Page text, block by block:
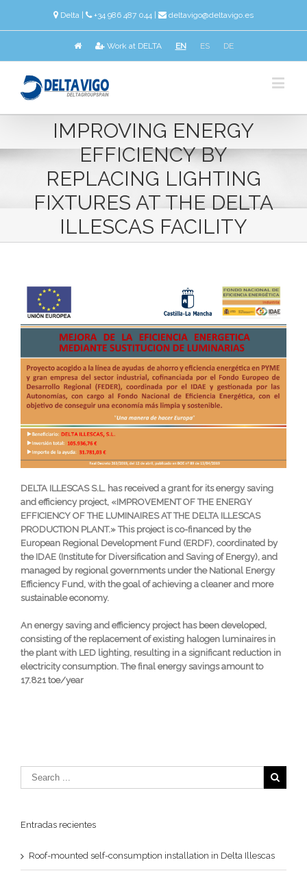
Delta +34 986 487 044 | deltavigo@deltavigo.es
Work at DELTA EN ES DE
IMPROVING ENERGY
EFFICIENCY BY
REPLACING LIGHTING
FIXTURES AT THE DELTA
ILLESCAS FACILITY
DELTA ILLESCAS S.L. has received a grant for its energy saving
and efficiency project, «IMPROVEMENT OF THE ENERGY
EFFICIENCY OF THE LUMINAIRES AT THE DELTA ILLESCAS
PRODUCTION PLANT.» This project is co-financed by the
European Regional Development Fund (ERDF), coordinated by
the IDAE (Institute for Diversification and Saving of Energy), and
managed by regional governments under the National Energy
Efficiency Fund, with the goal of achieving a cleaner and more
sustainable economy.
An energy saving and efficiency project has been developed,
consisting of the replacement of existing halogen luminaires in
the plant with LED lighting, resulting in a significant reduction in
electricity consumption. The final energy savings amount to
17.821 toe/year
Entradas recientes
Roof-mounted self-consumption installation in Delta Illescas